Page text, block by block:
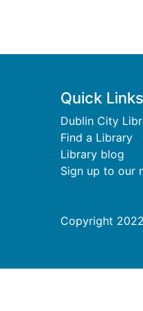
Footer
Quick Links
Dublin City
Find a Library
Library blog
Sign up to our
Copyright